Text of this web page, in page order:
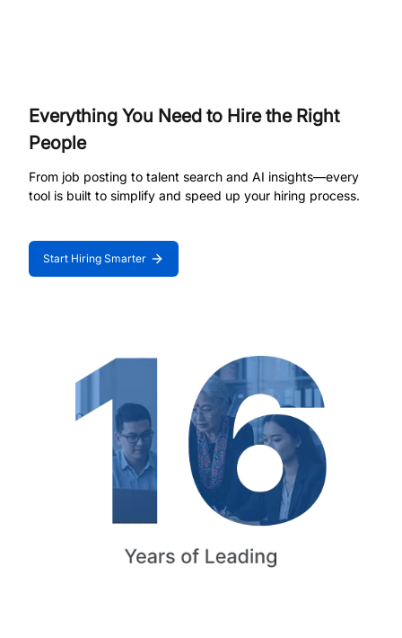
Everything You Need to Hire the Right
People
From job posting to talent search and AI insights—every
tool is built to simplify and speed up your hiring process.
Start Hiring Smarter